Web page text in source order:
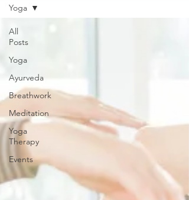
All
Posts
Yoga
Ayurveda
Breathwork
Meditation
Yoga
Therapy
Events
Yoga